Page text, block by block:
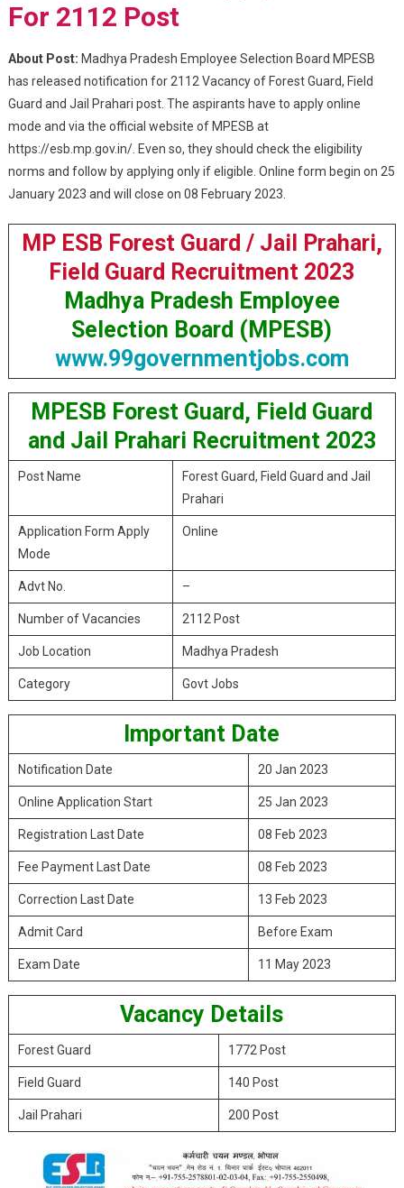
For 2112 Post
About Post: Madhya Pradesh Employee Selection Board MPESB
has released notification for 2112 Vacancy of Forest Guard, Field
Guard and Jail Prahari post. The aspirants have to apply online
mode and via the official website of MPESB at
https://esb.mp.gov.in/. Even so, they should check the eligibility
norms and follow by applying only if eligible. Online form begin on 25
January 2023 and will close on 08 February 2023.
MP ESB Forest Guard / Jail Prahari,
Field Guard Recruitment 2023
Madhya Pradesh Employee
Selection Board (MPESB)
www.99governmentjobs.com
MPESB Forest Guard, Field Guard
and Jail Prahari Recruitment 2023
Post Name
Forest Guard, Field Guard and Jail
Prahari
Application Form Apply
Mode
Online
Advt No. –
Number of Vacancies 2112 Post
Job Location Madhya Pradesh
Category Govt Jobs
Important Date
Notification Date 20 Jan 2023
Online Application Start 25 Jan 2023
Registration Last Date 08 Feb 2023
Fee Payment Last Date 08 Feb 2023
Correction Last Date 13 Feb 2023
Admit Card Before Exam
Exam Date 11 May 2023
Vacancy Details
Forest Guard 1772 Post
Field Guard 140 Post
Jail Prahari 200 Post